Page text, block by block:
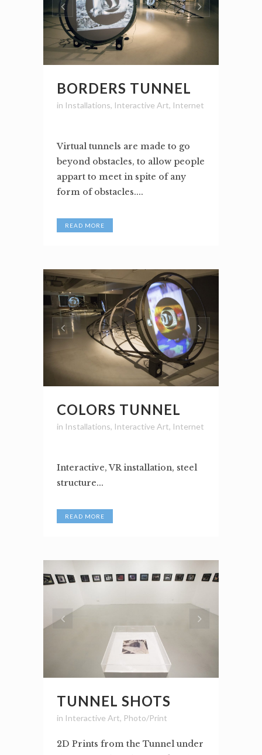
BORDERS TUNNEL
in Installations, Interactive Art, Internet
Virtual tunnels are made to go
beyond obstacles, to allow people
appart to meet in spite of any
form of obstacles....
READ MORE
COLORS TUNNEL
in Installations, Interactive Art, Internet
Interactive, VR installation, steel
structure...
READ MORE
TUNNEL SHOTS
in Interactive Art, Photo/Print
2D Prints from the Tunnel under